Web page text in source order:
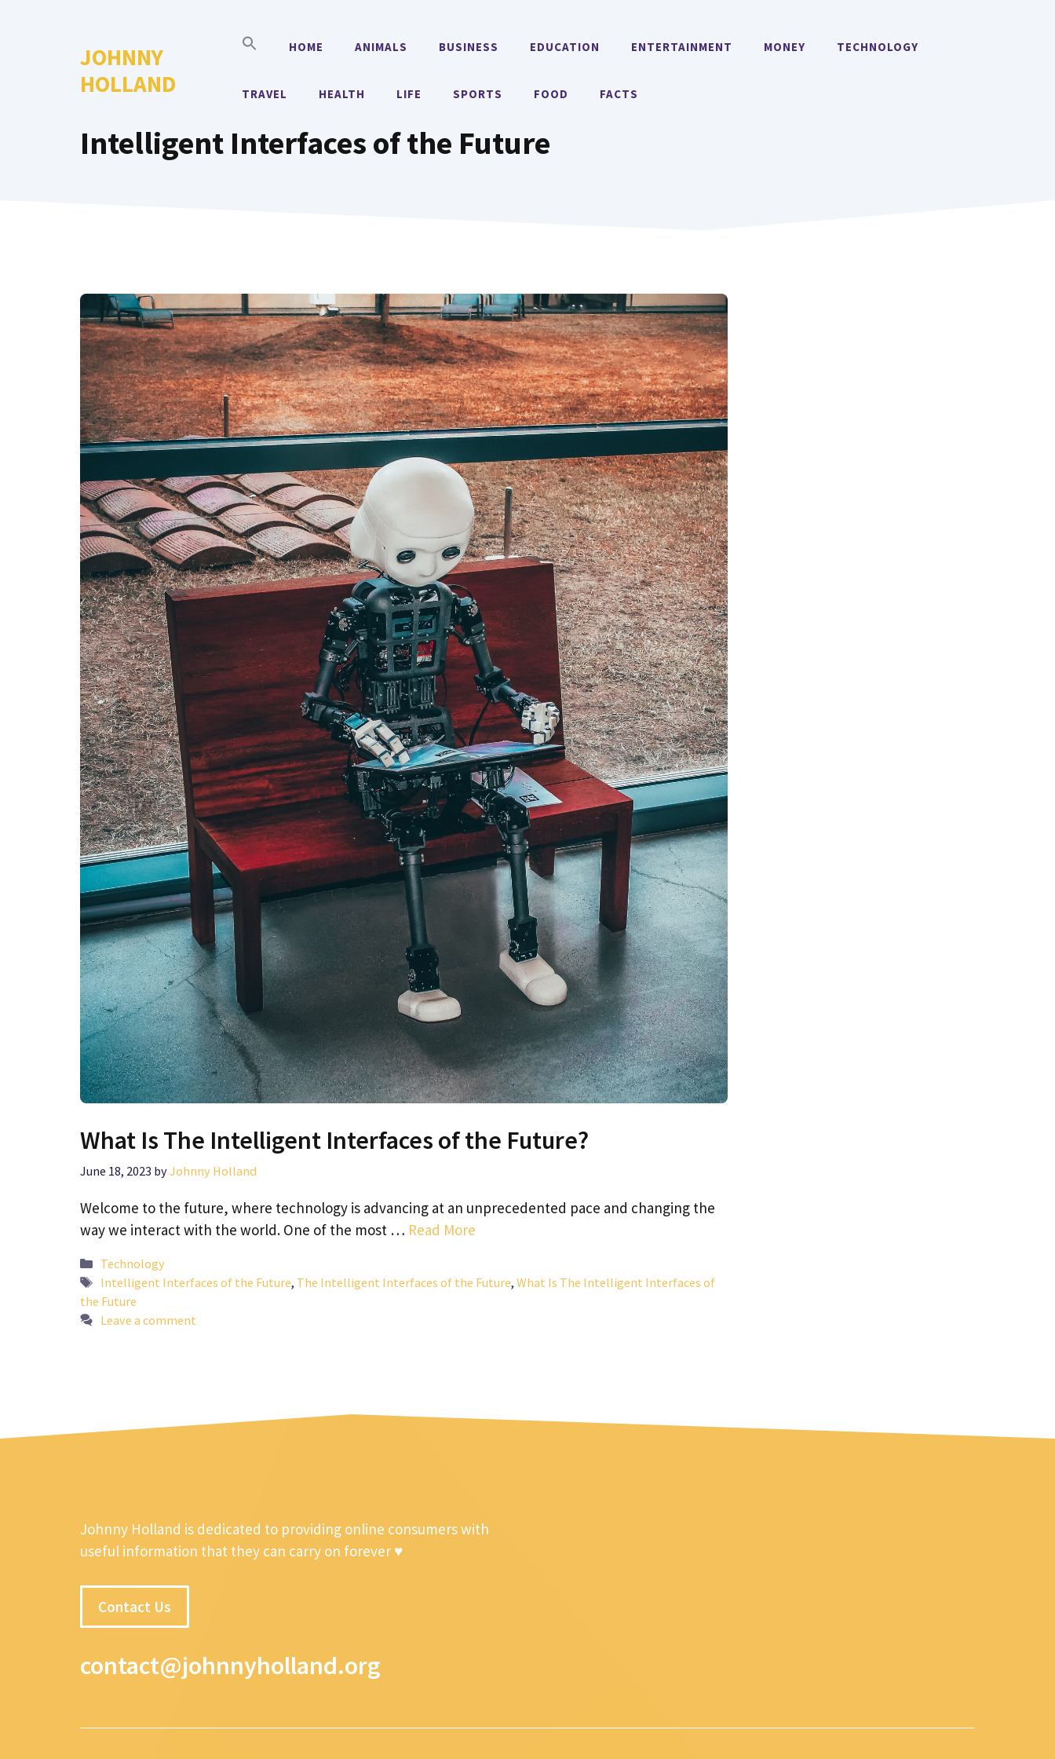
JOHNNY
HOLLAND
HOME ANIMALS BUSINESS EDUCATION ENTERTAINMENT MONEY TECHNOLOGY
TRAVEL HEALTH LIFE SPORTS FOOD FACTS
Intelligent Interfaces of the Future
What Is The Intelligent Interfaces of the Future?
June 18, 2023 byJohnny Holland
Welcome to the future, where technology is advancing at an unprecedented pace and changing the
way we interact with the world. One of the most … Read More
Categories
Technology
Tags
Intelligent Interfaces of the Future, The Intelligent Interfaces of the Future, What Is The Intelligent Interfaces of
the Future
Leave a comment
Johnny Holland is dedicated to providing online consumers with
useful information that they can carry on forever ♥
Contact Us
contact@johnnyholland.org